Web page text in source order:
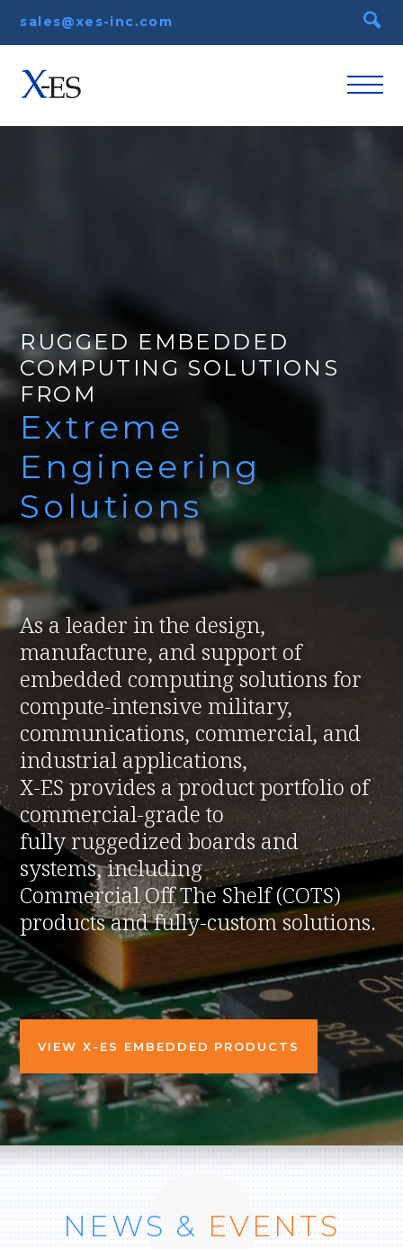
sales@xes-inc.com
RUGGED EMBEDDED
COMPUTING SOLUTIONS
FROM
Extreme
Engineering
Solutions
As a leader in the design,
manufacture, and support of
embedded computing solutions for
compute-intensive military,
communications, commercial, and
industrial applications,
X-ES provides a product portfolio of
commercial-grade to
fully ruggedized boards and
systems, including
Commercial Off The Shelf (COTS)
products and fully-custom solutions.
VIEW X-ES EMBEDDED PRODUCTS
NEWS & EVENTS